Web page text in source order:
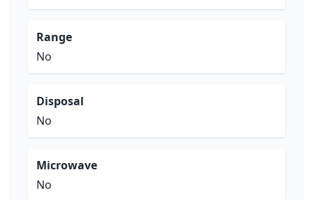
Range
No
Disposal
No
Microwave
No